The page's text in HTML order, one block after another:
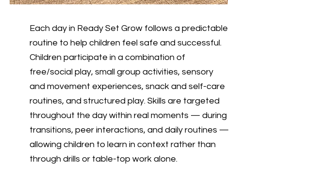
Each day in Ready Set Grow follows a predictable
routine to help children feel safe and successful.
Children participate in a combination of
free/social play, small group activities, sensory
and movement experiences, snack and self-care
routines, and structured play. Skills are targeted
throughout the day within real moments — during
transitions, peer interactions, and daily routines —
allowing children to learn in context rather than
through drills or table-top work alone.